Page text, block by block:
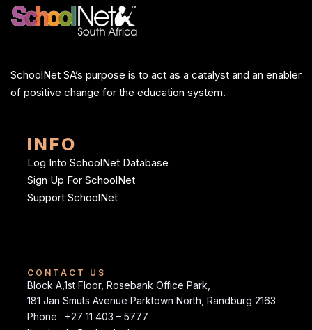
SchoolNet SA’s purpose is to act as a catalyst and an enabler
of positive change for the education system.
INFO
Log Into SchoolNet Database
Sign Up For SchoolNet
Support SchoolNet
CONTACT US
Block A,1st Floor, Rosebank Office Park,
181 Jan Smuts Avenue Parktown North, Randburg 2163
Phone : +27 11 403 – 5777